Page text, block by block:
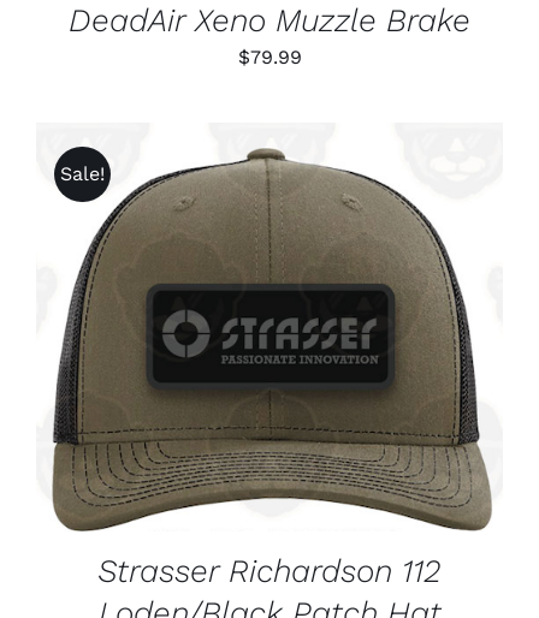
DeadAir Xeno Muzzle Brake
$79.99
Sale!
ADD TO CART
/
DETAILS
Strasser Richardson 112